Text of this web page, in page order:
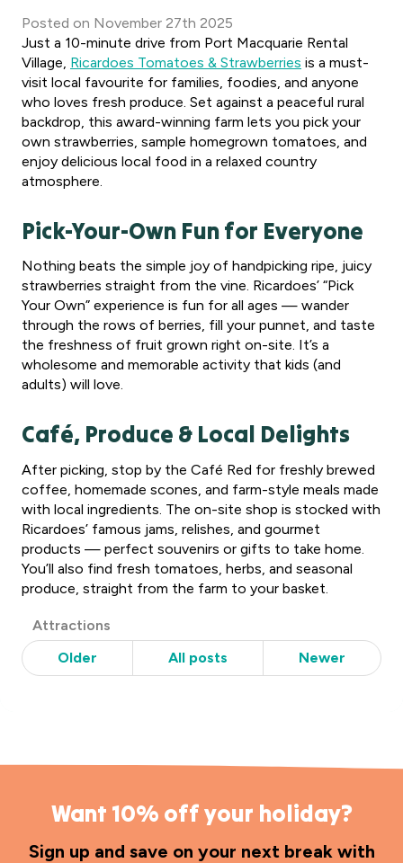
Posted on November 27th 2025
Just a 10-minute drive from Port Macquarie Rental
Village, Ricardoes Tomatoes & Strawberries is a must-
visit local favourite for families, foodies, and anyone
who loves fresh produce. Set against a peaceful rural
backdrop, this award-winning farm lets you pick your
own strawberries, sample homegrown tomatoes, and
enjoy delicious local food in a relaxed country
atmosphere.
Pick-Your-Own Fun for Everyone
Nothing beats the simple joy of handpicking ripe, juicy
strawberries straight from the vine. Ricardoes’ “Pick
Your Own” experience is fun for all ages — wander
through the rows of berries, fill your punnet, and taste
the freshness of fruit grown right on-site. It’s a
wholesome and memorable activity that kids (and
adults) will love.
Café, Produce & Local Delights
After picking, stop by the Café Red for freshly brewed
coffee, homemade scones, and farm-style meals made
with local ingredients. The on-site shop is stocked with
Ricardoes’ famous jams, relishes, and gourmet
products — perfect souvenirs or gifts to take home.
You’ll also find fresh tomatoes, herbs, and seasonal
produce, straight from the farm to your basket.
Post
Categories
Attractions
Older
All posts Newer
Want 10% off your holiday?
Sign up and save on your next break with